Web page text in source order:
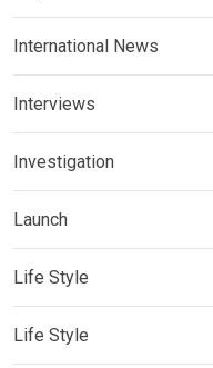
International News
Interviews
Investigation
Launch
Life Style
Life Style